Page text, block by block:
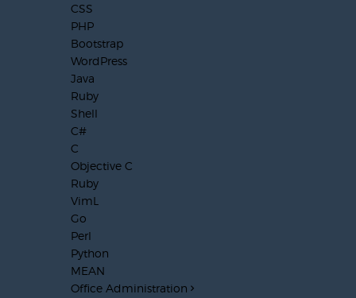
CSS
PHP
Bootstrap
WordPress
Java
Ruby
Shell
C#
C
Objective C
Ruby
VimL
Go
Perl
Python
MEAN
Office Administration